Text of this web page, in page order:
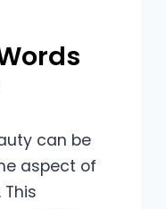
can be
aspect of